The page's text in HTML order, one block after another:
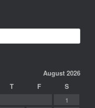
August 2026
T F
S
1